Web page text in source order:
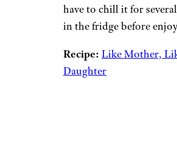
have to chill it for
in the fridge before
Recipe: Like Mother,
Daughter